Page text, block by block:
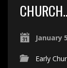
January
Early